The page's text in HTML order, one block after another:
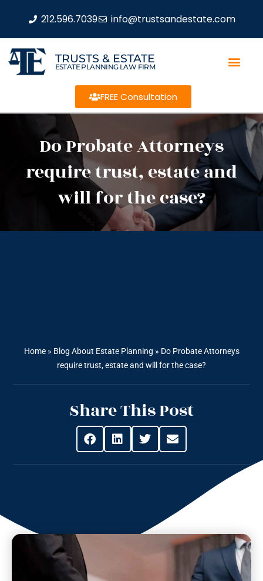
212.596.7039 info@trustsandestate.com
TRUSTS & ESTATE
ESTATE PLANNING LAW FIRM
FREE Consultation
Do Probate Attorneys
require trust, estate and
will for the case?
Home» Blog About Estate Planning » Do Probate Attorneys
require trust, estate and will for the case?
Share This Post